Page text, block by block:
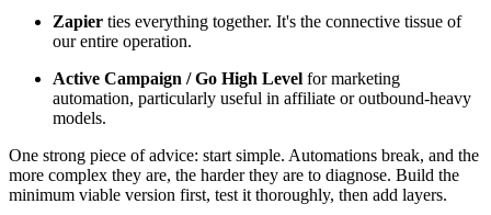
Zapier ties everything together. It's the connective tissue of
our entire operation.
Active Campaign / Go High Level for marketing
automation, particularly useful in affiliate or outbound-heavy
models.
One strong piece of advice: start simple. Automations break, and the
more complex they are, the harder they are to diagnose. Build the
minimum viable version first, test it thoroughly, then add layers.